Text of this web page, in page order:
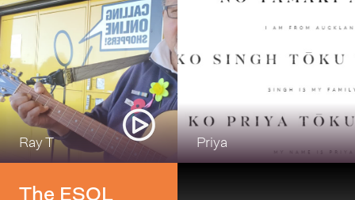
Ray T Priya
The ESOL